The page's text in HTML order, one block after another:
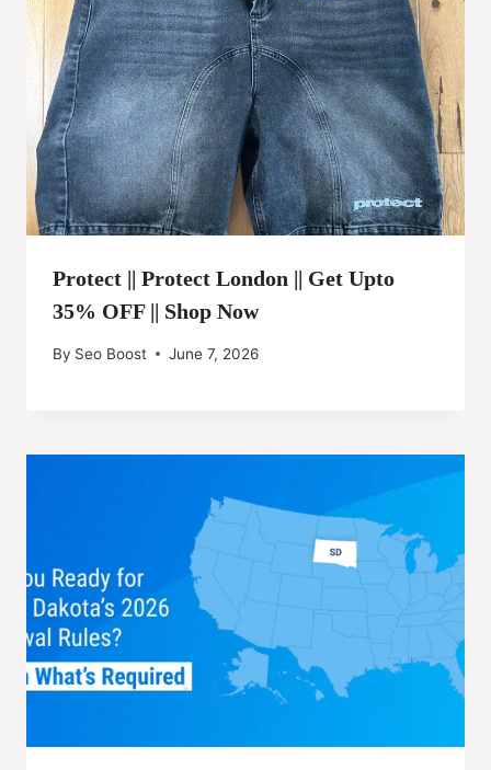
Protect || Protect London || Get Upto
35% OFF || Shop Now
By Seo Boost June 7, 2026